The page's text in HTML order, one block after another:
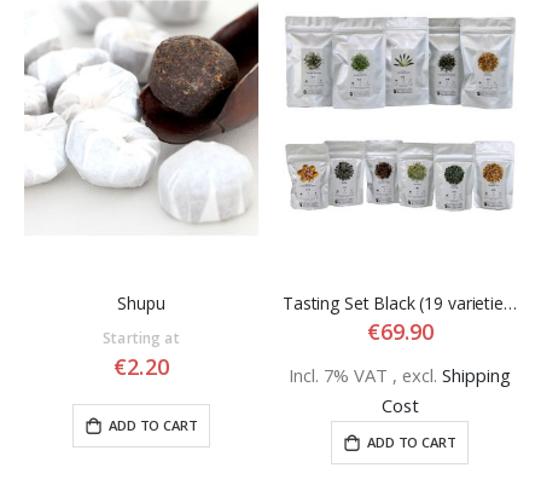
Shupu
Starting at
€2.20
ADD TO CART
Tasting Set Black (19 varieties)
€69.90
Incl. 7% VAT , excl. Shipping
Cost
ADD TO CART